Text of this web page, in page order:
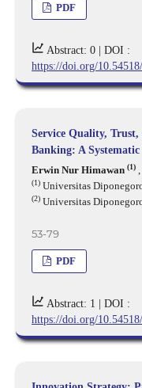
PDF
Abstract: 0 | DOI :
https://doi.org/
Service Quality,
Banking: A
Erwin Nur Himawan (1)
(1)Universitas
(2)Universitas
53-79
PDF
Abstract: 1 | DOI :
https://doi.org/